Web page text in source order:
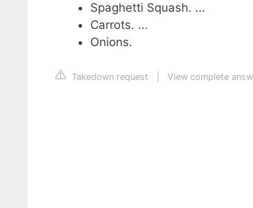
Spaghetti Squash. ...
Carrots. ...
Onions.
Takedown request View complete